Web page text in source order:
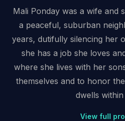
Mali Ponday was a wife and
a peaceful, suburban
years, dutifully silencing her
she has a job she loves
where she lives with her
themselves and to honor
dwells
View full